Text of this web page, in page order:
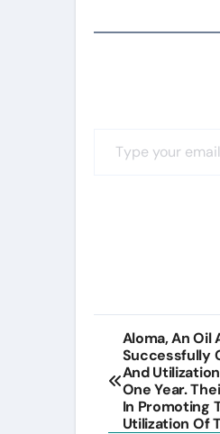
Post
Aloma, An Oil
Successfully
And
One Year.
In Promoting
Utilization Of